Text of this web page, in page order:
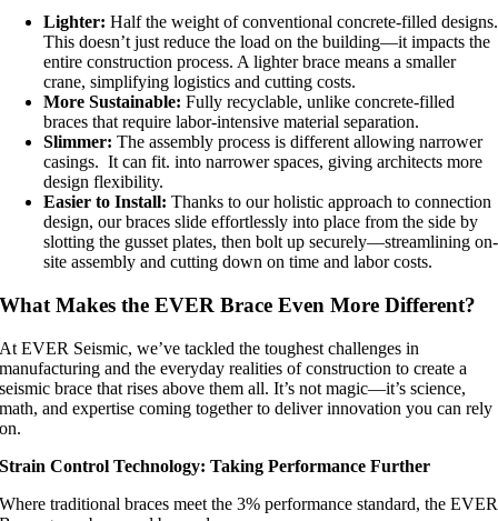
Lighter: Half the weight of conventional concrete-filled designs.
This doesn’t just reduce the load on the building—it impacts the
entire construction process. A lighter brace means a smaller
crane, simplifying logistics and cutting costs.
More Sustainable: Fully recyclable, unlike concrete-filled
braces that require labor-intensive material separation.
Slimmer: The assembly process is different allowing narrower
casings. It can fit. into narrower spaces, giving architects more
design flexibility.
Easier to Install: Thanks to our holistic approach to connection
design, our braces slide effortlessly into place from the side by
slotting the gusset plates, then bolt up securely—streamlining on-
site assembly and cutting down on time and labor costs.
What Makes the EVER Brace Even More Different?
At EVER Seismic, we’ve tackled the toughest challenges in
manufacturing and the everyday realities of construction to create a
seismic brace that rises above them all. It’s not magic—it’s science,
math, and expertise coming together to deliver innovation you can rely
on.
Strain Control Technology: Taking Performance Further
Where traditional braces meet the 3% performance standard, the EVER